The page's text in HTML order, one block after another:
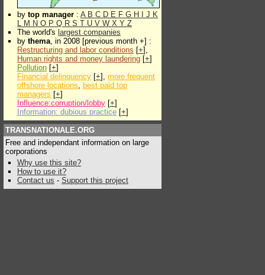
by top manager : A B C D E F G H J K
L M N O P Q R S T U V W X Y Z
The world's largest companies
by thema, in 2008 [previous month +] :
Restructuring and labor conditions [+],
Human rights and money laundering [+]
Pollution [+]
Financial delinquency [+], more frequent
offshore locations, best paid top
managers [+]
Influence:corruption/lobby [+]
Information: dubious practice [+]
TRANSNATIONALE.ORG
Free and independant information on large
corporations
Why use this site?
How to use it?
Contact us - Support this project